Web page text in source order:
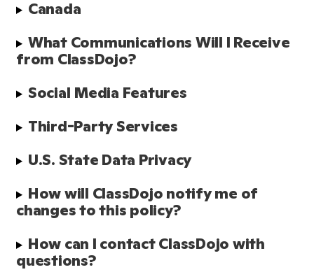
Canada
What Communications Will I Receive
from ClassDojo?
Social Media Features
Third-Party Services
U.S. State Data Privacy
How will ClassDojo notify me of
changes to this policy?
How can I contact ClassDojo with
questions?